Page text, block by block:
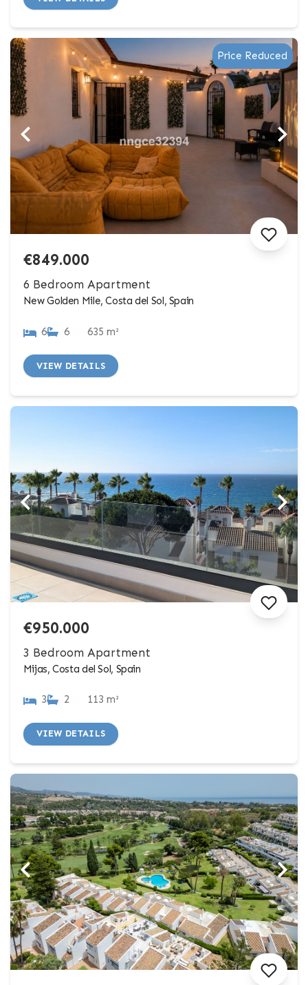
Price Reduced
€849.000
6 Bedroom Apartment
New Golden Mile, Costa del Sol, Spain
6 6 635 m²
VIEW DETAILS
€950.000
3 Bedroom Apartment
Mijas, Costa del Sol, Spain
3 2 113 m²
VIEW DETAILS